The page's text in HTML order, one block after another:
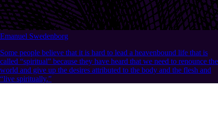
Emanuel Swedenborg
Some people believe that it is hard to lead a heavenbound life that is
called “spiritual” because they have heard that we need to renounce the
world and give up the desires attributed to the body and the flesh and
“live spiritually.”